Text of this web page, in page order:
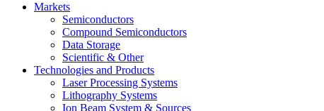
Markets
Semiconductors
Compound Semiconductors
Data Storage
Scientific & Other
Technologies and Products
Laser Processing Systems
Lithography Systems
Ion Beam System & Sources